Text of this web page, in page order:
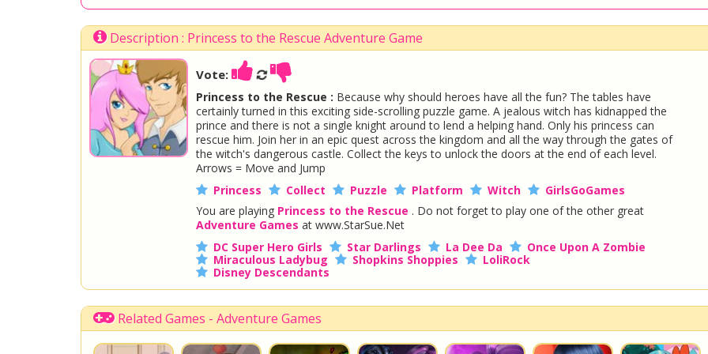
Description : Princess to the Rescue Adventure Game
Vote:
Princess to the Rescue : Because why should heroes have all the fun? The tables have
certainly turned in this exciting side-scrolling puzzle game. A jealous witch has kidnapped the
prince and there is not a single knight around to lend a helping hand. Only his princess can
rescue him. Join her in an epic quest across the kingdom and all the way through the gates of
the witch's dangerous castle. Collect the keys to unlock the doors at the end of each level.
Arrows = Move and Jump
Princess
Collect Puzzle Platform Witch
GirlsGoGames
You are playing Princess to the Rescue . Do not forget to play one of the other great
Adventure Games at www.StarSue.Net
DC Super Hero Girls
Star Darlings La Dee Da
Once Upon A Zombie
Miraculous Ladybug
Shopkins Shoppies
LoliRock
Disney Descendants
Related Games - Adventure Games